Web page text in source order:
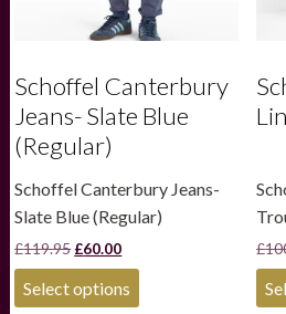
Schoffel Canterbury
Jeans- Slate Blue
(Regular)
Schoffel Canterbury Jeans-
Slate Blue (Regular)
£119.95 Original
price
was:
£119.95.
£60.00Current
price
is:
£60.00.
Select options This
£